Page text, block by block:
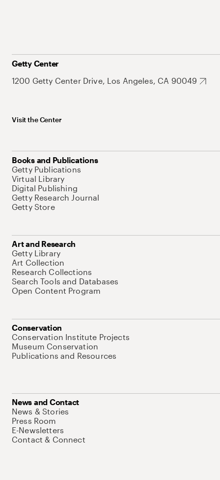
Getty Center
1200 Getty Center Drive, Los Angeles, CA 90049
Visit the Center
Books and Publications
Getty Publications
Virtual Library
Digital Publishing
Getty Research Journal
Getty Store
Art and Research
Getty Library
Art Collection
Research Collections
Search Tools and Databases
Open Content Program
Conservation
Conservation Institute Projects
Museum Conservation
Publications and Resources
News and Contact
News & Stories
Press Room
E-Newsletters
Contact & Connect